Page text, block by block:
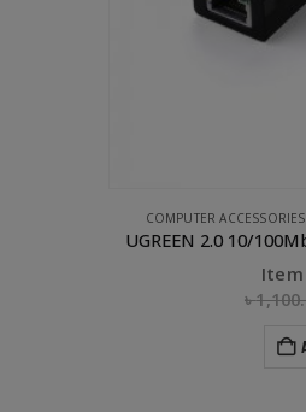
CLEARANCE SALE,COMPUTER
UGREEN USB
৳